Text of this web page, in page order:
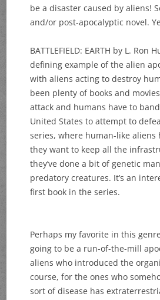
be a disaster caused by aliens!
and/or post-apocalyptic novel.
BATTLEFIELD: EARTH by L.
defining example of the alien
with aliens acting to destroy
been plenty of books and
attack and humans have to
United States to attempt to
series, where human-like
they want to keep all the
they’ve done a bit of genetic
predatory creatures. It’s an
first book in the series.
Perhaps my favorite in this
going to be a run-of-the-mill
aliens who introduced the
course, for the ones who
sort of disease has